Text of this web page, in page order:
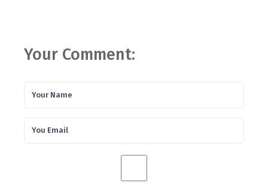
Your Comment: